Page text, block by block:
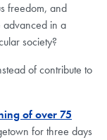
freedom, and
advanced in a
society?
of contribute to
of over 75
for three days